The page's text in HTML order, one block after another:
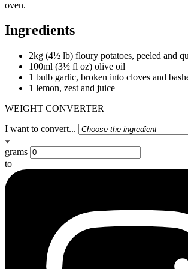
oven.
Ingredients
2kg (4½ lb) floury potatoes, peeled and
100ml (3½ fl oz) olive oil
1 bulb garlic, broken into cloves and
1 lemon, zest and juice
WEIGHT CONVERTER
I want to convert...
grams
to